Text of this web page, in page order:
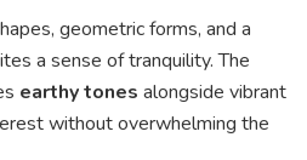
geometric forms, and a
a sense of tranquility. The
earthy tones alongside vibrant
without overwhelming the